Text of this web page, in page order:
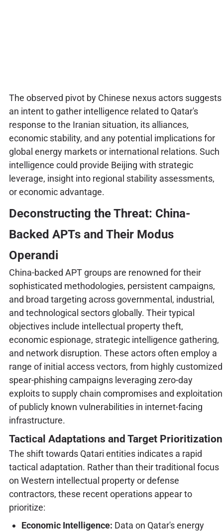
The observed pivot by Chinese nexus actors suggests
an intent to gather intelligence related to Qatar's
response to the Iranian situation, its alliances,
economic stability, and any potential implications for
global energy markets or international relations. Such
intelligence could provide Beijing with strategic
leverage, insight into regional stability assessments,
or economic advantage.
Deconstructing the Threat: China-
Backed APTs and Their Modus
Operandi
China-backed APT groups are renowned for their
sophisticated methodologies, persistent campaigns,
and broad targeting across governmental, industrial,
and technological sectors globally. Their typical
objectives include intellectual property theft,
economic espionage, strategic intelligence gathering,
and network disruption. These actors often employ a
range of initial access vectors, from highly customized
spear-phishing campaigns leveraging zero-day
exploits to supply chain compromises and exploitation
of publicly known vulnerabilities in internet-facing
infrastructure.
Tactical Adaptations and Target Prioritization
The shift towards Qatari entities indicates a rapid
tactical adaptation. Rather than their traditional focus
on Western intellectual property or defense
contractors, these recent operations appear to
prioritize:
Economic Intelligence: Data on Qatar's energy